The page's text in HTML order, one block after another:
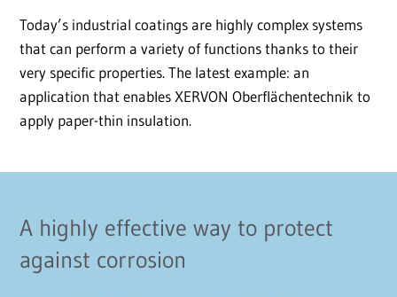
Today’s industrial coatings are highly complex systems
that can perform a variety of functions thanks to their
very specific properties. The latest example: an
application that enables XERVON Oberflächentechnik to
apply paper-thin insulation.
A highly effective way to protect
against corrosion